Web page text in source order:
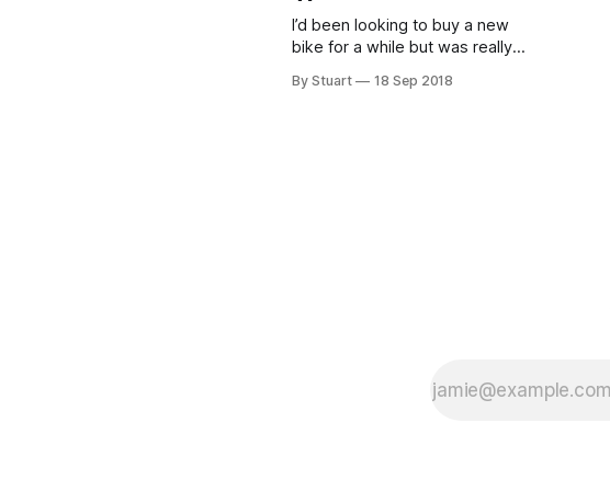
day it turned up. It’s been my
daily commuter during
I’d been looking to buy a new
bike for a while but was really
excited me. With the Giro and
By Stuart 18 Sep 2018